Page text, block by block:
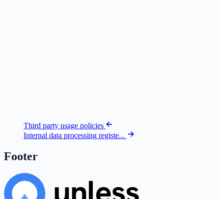
Third party usage policies
Internal data processing registe...
Footer